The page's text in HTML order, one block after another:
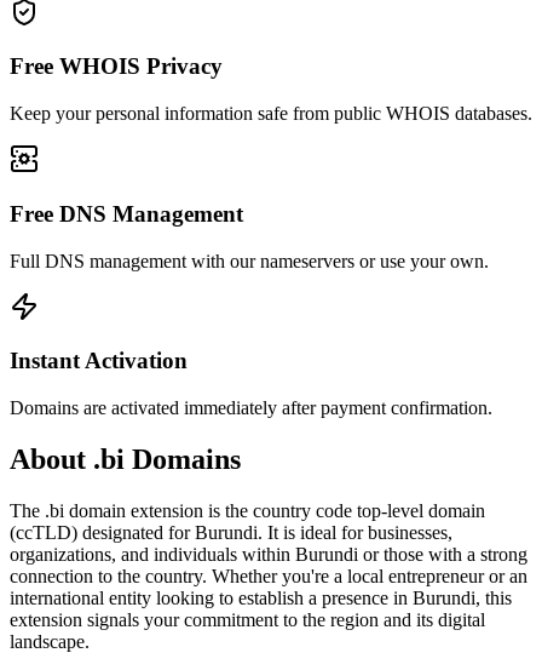
Free WHOIS Privacy
Keep your personal information safe from public WHOIS databases.
Free DNS Management
Full DNS management with our nameservers or use your own.
Instant Activation
Domains are activated immediately after payment confirmation.
About .bi Domains
The .bi domain extension is the country code top-level domain
(ccTLD) designated for Burundi. It is ideal for businesses,
organizations, and individuals within Burundi or those with a strong
connection to the country. Whether you're a local entrepreneur or an
international entity looking to establish a presence in Burundi, this
extension signals your commitment to the region and its digital
landscape.